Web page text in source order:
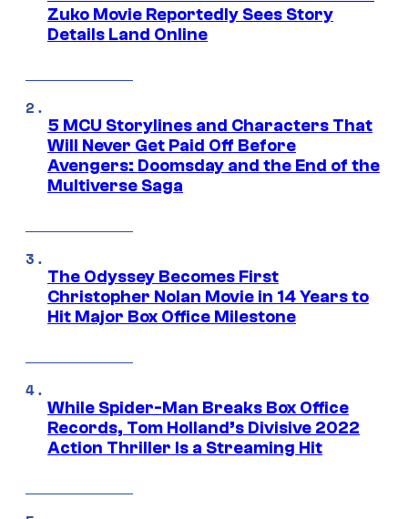
Zuko Movie Reportedly Sees Story
Details Land Online
5 MCU Storylines and Characters That
Will Never Get Paid Off Before
Avengers: Doomsday and the End of the
Multiverse Saga
The Odyssey Becomes First
Christopher Nolan Movie in 14 Years to
Hit Major Box Office Milestone
While Spider-Man Breaks Box Office
Records, Tom Holland’s Divisive 2022
Action Thriller Is a Streaming Hit